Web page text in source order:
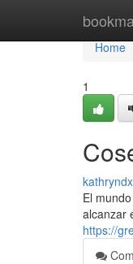
Home
Home
1
El
alcanzar
https://